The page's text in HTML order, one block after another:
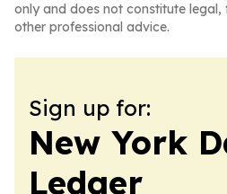
only and does not constitute
other professional advice.
Sign up for:
New York
Ledger